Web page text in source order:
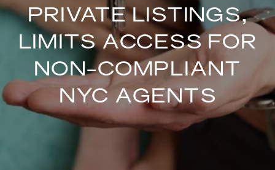
PRIVATE LISTINGS,
LIMITS ACCESS FOR
NON-COMPLIANT
NYC AGENTS